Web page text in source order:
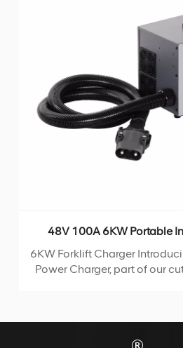
48V 100A 6KW Portable
6KW Forklift Charger
Power Charger, part of our